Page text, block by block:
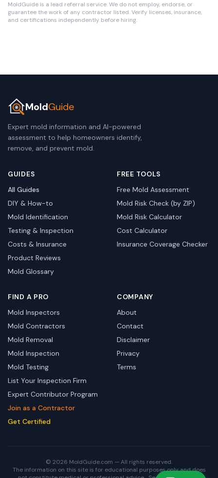
MoldGuide is a lead referral service. We do not employ, endorse, or
guarantee the work of any contractor listed. Verify licenses, insurance,
and certifications independently before hiring.
MoldGuide
Expert mold information and AI-powered
assessment to help homeowners identify,
remove, and prevent mold.
GUIDES
All Guides
DIY & How-to
Mold Identification
Testing & Inspection
Costs & Insurance
Product Reviews
Mold Glossary
FREE TOOLS
Free Mold Assessment
Mold Risk Check (by ZIP)
Mold Risk Calculator
Cost Calculator
Insurance Coverage Checker
FIND A PRO
Mold Inspectors
Mold Contractors
Mold Removal
Mold Inspection
Mold Testing
List Your Inspection Firm
Expert Contributor Program
Join as a Contractor
Get Certified
COMPANY
About
Contact
Disclaimer
Privacy
Terms
© 2026 MoldGuide.com — All rights reserved.
The information on this site is for educational purposes only and does